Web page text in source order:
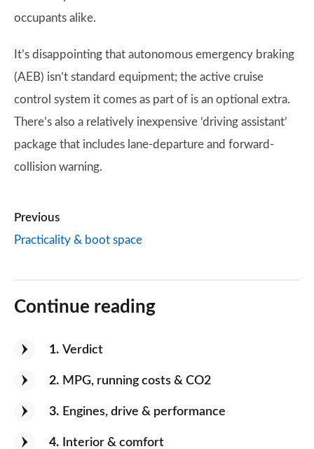
occupants alike.
It’s disappointing that autonomous emergency braking
(AEB) isn’t standard equipment; the active cruise
control system it comes as part of is an optional extra.
There’s also a relatively inexpensive ‘driving assistant’
package that includes lane-departure and forward-
collision warning.
Previous
Practicality & boot space
Continue reading
1 Verdict
2 MPG, running costs & CO2
3 Engines, drive & performance
4 Interior & comfort